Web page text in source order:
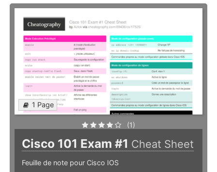
1 Page
(1)
Cisco 101 Exam #1 Cheat Sheet
Feuille de note pour Cisco IOS